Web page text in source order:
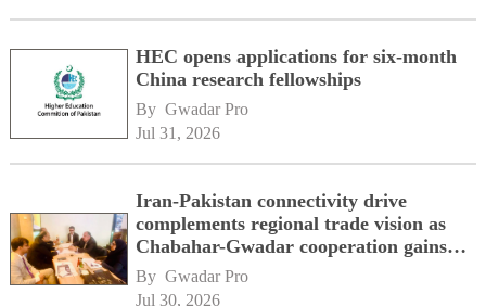
HEC opens applications for six-month
China research fellowships
By Gwadar Pro
Jul 31, 2026
Iran-Pakistan connectivity drive
complements regional trade vision as
Chabahar-Gwadar cooperation gains
momentum alongside China's BRI
network
By Gwadar Pro
Jul 30, 2026